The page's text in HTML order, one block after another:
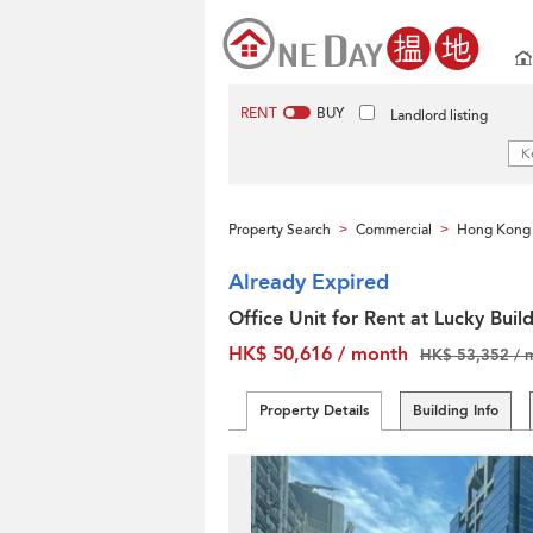
RENT BUY Landlord listing
Property Search > Commercial > Hong Kong
Already Expired
Office Unit for Rent at Lucky
HK$ 50,616 / month
HK$ 53,352 /
Property Details Building Info